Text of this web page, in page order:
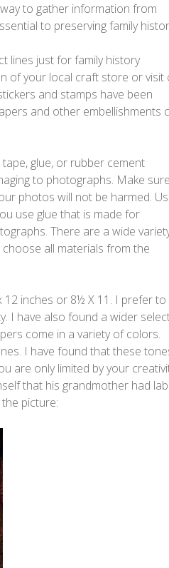
to gather information from
to preserving family
lines just for family history
of your local craft store or visit
and stamps have been
and other embellishments
glue, or rubber cement
to photographs. Make
photos will not be harmed.
use glue that is made for
There are a wide
all materials from the
12 inches or 8½ X 11. I prefer to
I have also found a wider
come in a variety of colors.
I have found that these
are only limited by your
that his grandmother had
picture: